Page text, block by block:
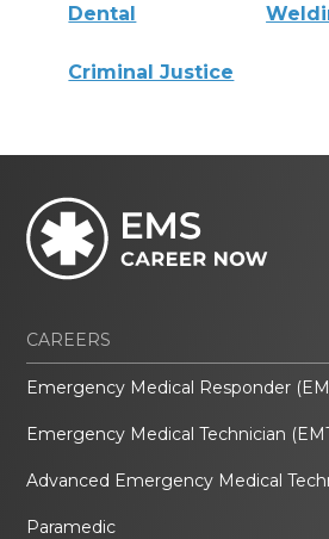
Dental
Criminal Justice
CAREERS
Emergency Medical Responder
Emergency Medical Technician
Advanced Emergency Medical
Paramedic